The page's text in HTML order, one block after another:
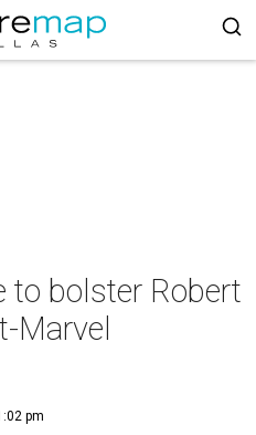
to bolster Robert
Marvel
pm